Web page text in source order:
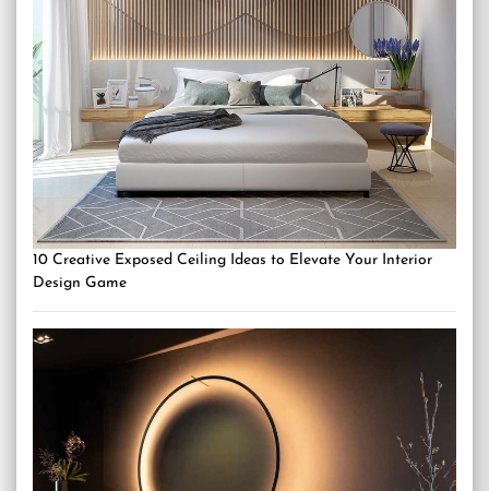
10 Creative Exposed Ceiling Ideas to Elevate Your Interior
Design Game